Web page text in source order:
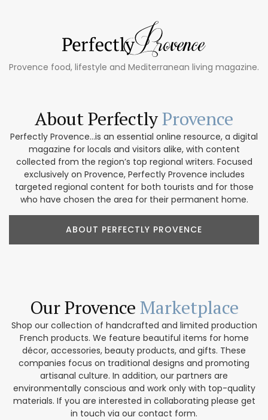
Provence food, lifestyle and Mediterranean living magazine.
About PerfectlyProvence
Perfectly Provence...is an essential online resource, a digital
magazine for locals and visitors alike, with content
collected from the region’s top regional writers. Focused
exclusively on Provence, Perfectly Provence includes
targeted regional content for both tourists and for those
who have chosen the area for their permanent home.
ABOUT PERFECTLY PROVENCE
Our Provence Marketplace
Shop our collection of handcrafted and limited production
French products. We feature beautiful items for home
décor, accessories, beauty products, and gifts. These
companies focus on traditional designs and promoting
artisanal culture. In addition, our partners are
environmentally conscious and work only with top-quality
materials. If you are interested in collaborating please get
in touch via our contact form.